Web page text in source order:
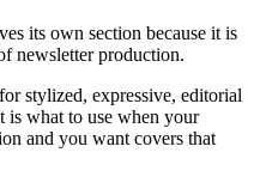
its own section because it is
newsletter production.
stylized, expressive, editorial
is what to use when your
and you want covers that